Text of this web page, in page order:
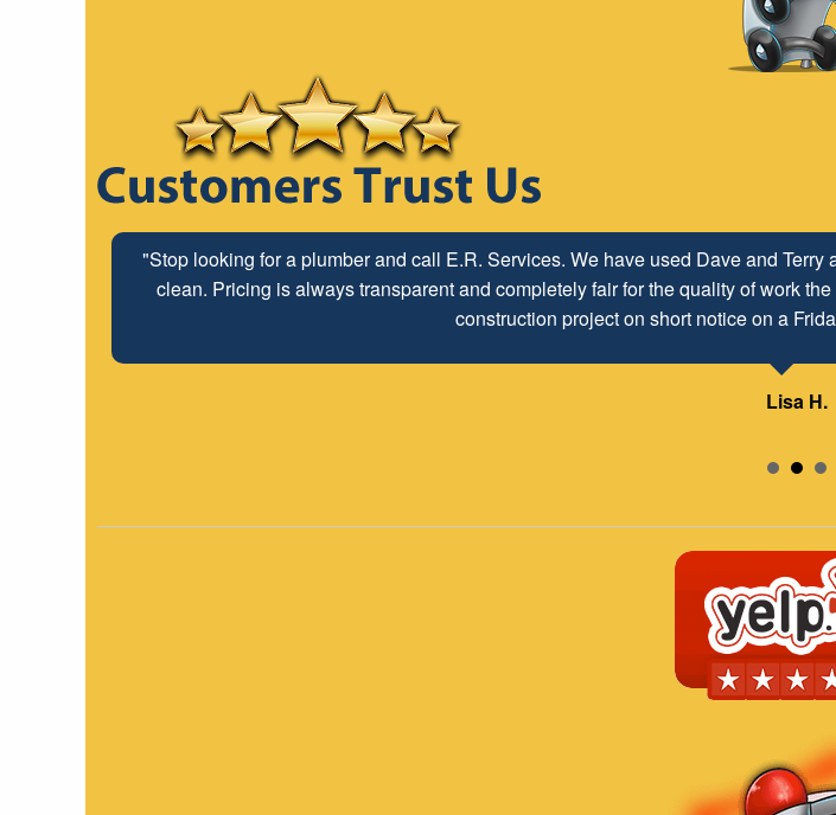
"Stop looking for a plumber and call E.R. Services. We have used Dave and
clean. Pricing is always transparent and completely fair for the quality of work
construction project on short notice on a
Lisa H.
"The ABC Board has a long time relationship with ER Plumbing Service and is
employees look forward to maintaining and continuing
Mr. David Parker operates a very